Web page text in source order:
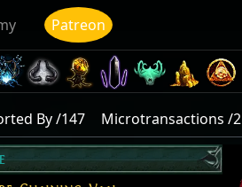
Patreon
By /147 Microtransactions /2